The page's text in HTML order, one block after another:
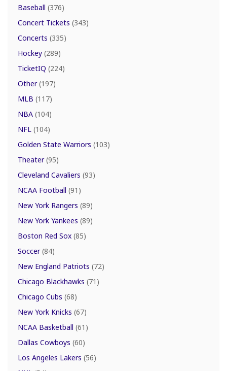
Baseball (376)
Concert Tickets (343)
Concerts (335)
Hockey (289)
TicketIQ (224)
Other(197)
MLB (117)
NBA (104)
NFL (104)
Golden State Warriors (103)
Theater(95)
Cleveland Cavaliers (93)
NCAA Football (91)
New York Rangers (89)
New York Yankees (89)
Boston Red Sox (85)
Soccer(84)
New England Patriots (72)
Chicago Blackhawks (71)
Chicago Cubs (68)
New York Knicks (67)
NCAA Basketball (61)
Dallas Cowboys (60)
Los Angeles Lakers (56)